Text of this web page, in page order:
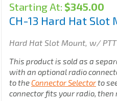
Starting At: $345.00
CH-13 Hard Hat Slot
Hard Hat Slot Mount, w/
This product is sold as a
with an optional radio
to the Connector Selectorto
connector fits your radio, then